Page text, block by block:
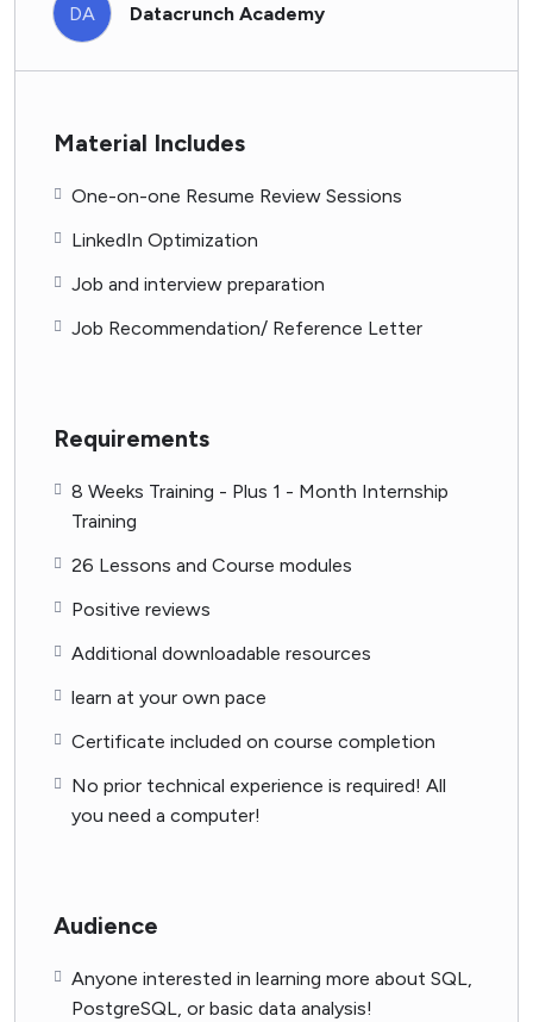
DA Datacrunch Academy
Material Includes
One-on-one Resume Review Sessions
LinkedIn Optimization
Job and interview preparation
Job Recommendation/ Reference Letter
Requirements
8 Weeks Training - Plus 1 - Month Internship
Training
26 Lessons and Course modules
Positive reviews
Additional downloadable resources
learn at your own pace
Certificate included on course completion
No prior technical experience is required! All
you need a computer!
Audience
Anyone interested in learning more about SQL,
PostgreSQL, or basic data analysis!